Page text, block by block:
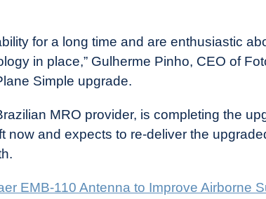
for a long time and are enthusiastic
in place,” Gulherme Pinho, CEO of
Simple upgrade.
MRO provider, is completing the
now and expects to re-deliver the
EMB-110 Antenna to Improve Airborne